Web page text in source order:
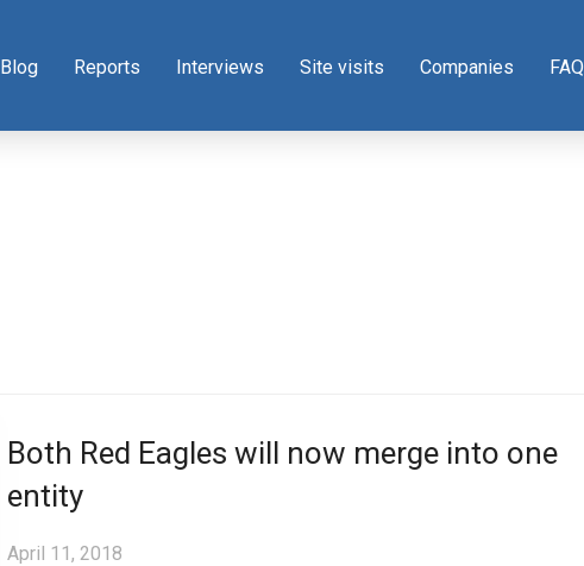
Blog Reports Interviews Site visits Companies FAQ
Both Red Eagles will now merge into one
entity
April 11, 2018